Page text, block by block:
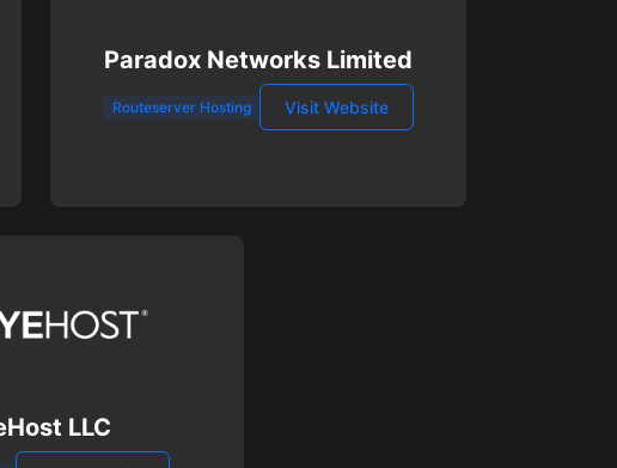
Paradox Networks Limited
Routeserver Hosting Visit Website
LLC